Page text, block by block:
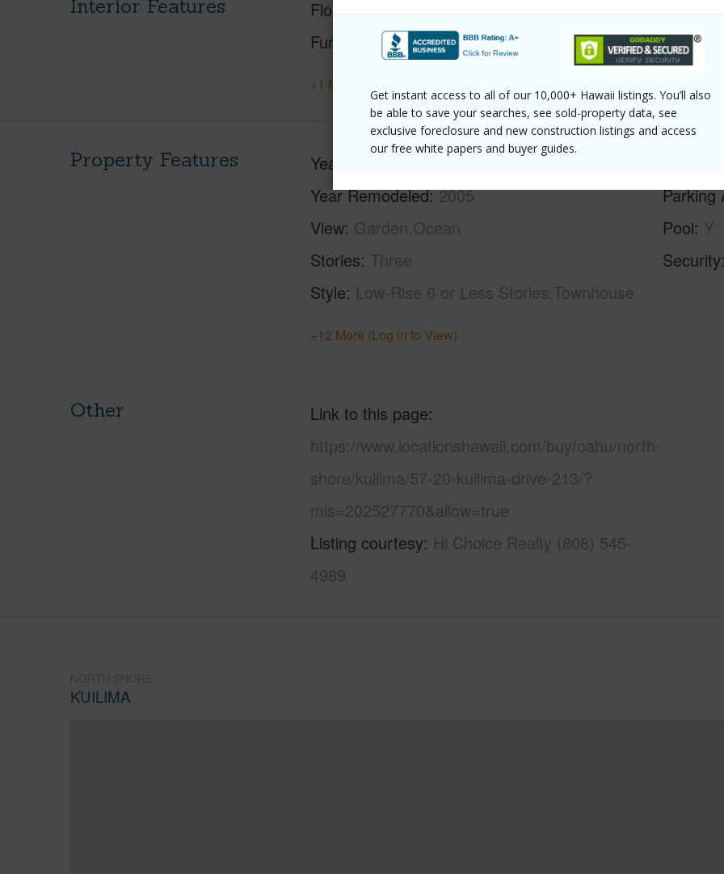
Get instant access to all of our 10,000+ Hawaii listings. You’ll also
be able to save your searches, see sold-property data, see
exclusive foreclosure and new construction listings and access
our free white papers and buyer guides.
Interior Features Flooring Hardwood
Furnished
Full
Full
Unit
+1 More (Log in to View)
Property Features Year Built
Year Remodeled 2005
View Garden,Ocean
Stories Three
Style Low-Rise 6 or Less Stories,Townhouse
Parking
Pool Y
Security
+12 More (Log in to View)
Other
Link to this page
https://www.locationshawaii.com/buy/oahu/north-
shore/kuilima/57-20-kuilima-drive-213/?
mls=202527770&allow=true
Listing courtesy Hi Choice Realty (808) 545-
4989
KUILIMA